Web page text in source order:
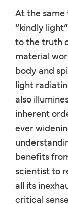
At the
“kindly
to the truth
material
body and
light
also
inherent
ever
benefits
scientist to
all its
critical